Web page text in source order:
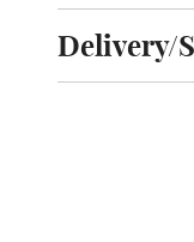
Click to toggle
Delivery/